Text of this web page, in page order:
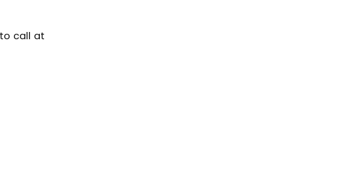
call at